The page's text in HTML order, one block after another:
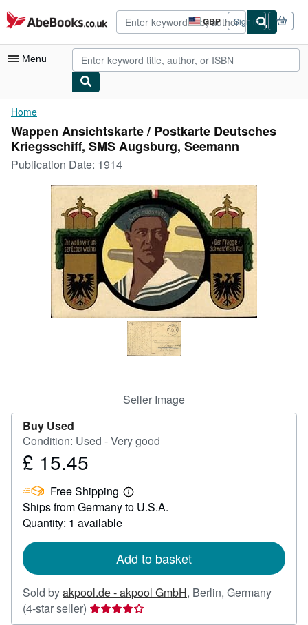
Skip to main content
AbeBooks.co.uk GBP
Site
shopping
preferences
Sign in
Menu
My Account
My Purchases
Advanced Search
Browse Collections
Rare Books
Art & Collectables
Textbooks
Start Selling
CLOSE
Home
Wappen Ansichtskarte / Postkarte Deutsches
Kriegsschiff, SMS Augsburg, Seemann
Publication Date: 1914
Seller Image
Buy Used
Condition: Used - Very good
Price
15.45
£ 15.45
Free Shipping
Learn
more
Ships from Germany to U.S.A.
Quantity: 1 available
Add to basket
Sold byakpool.de - akpool GmbH, Berlin, Germany
(4-star seller) Seller